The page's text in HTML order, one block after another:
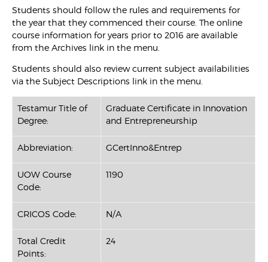
Students should follow the rules and requirements for
the year that they commenced their course. The online
course information for years prior to 2016 are available
from the Archives link in the menu.
Students should also review current subject availabilities
via the Subject Descriptions link in the menu.
Testamur Title of
Degree:
Graduate Certificate in Innovation
and Entrepreneurship
Abbreviation: GCertInno&Entrep
UOW Course
Code:
1190
CRICOS Code: N/A
Total Credit
Points:
24